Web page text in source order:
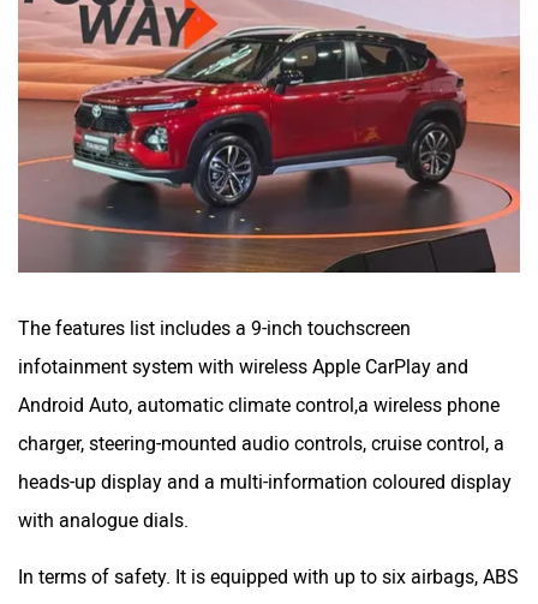
The features list includes a 9-inch touchscreen
infotainment system with wireless Apple CarPlay and
Android Auto, automatic climate control,a wireless phone
charger, steering-mounted audio controls, cruise control, a
heads-up display and a multi-information coloured display
with analogue dials.
In terms of safety. It is equipped with up to six airbags, ABS